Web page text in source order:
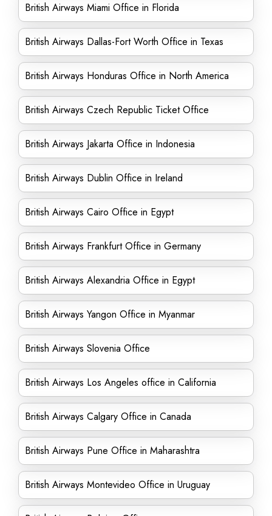
British Airways Miami Office in Florida
British Airways Dallas-Fort Worth Office in Texas
British Airways Honduras Office in North America
British Airways Czech Republic Ticket Office
British Airways Jakarta Office in Indonesia
British Airways Dublin Office in Ireland
British Airways Cairo Office in Egypt
British Airways Frankfurt Office in Germany
British Airways Alexandria Office in Egypt
British Airways Yangon Office in Myanmar
British Airways Slovenia Office
British Airways Los Angeles office in California
British Airways Calgary Office in Canada
British Airways Pune Office in Maharashtra
British Airways Montevideo Office in Uruguay